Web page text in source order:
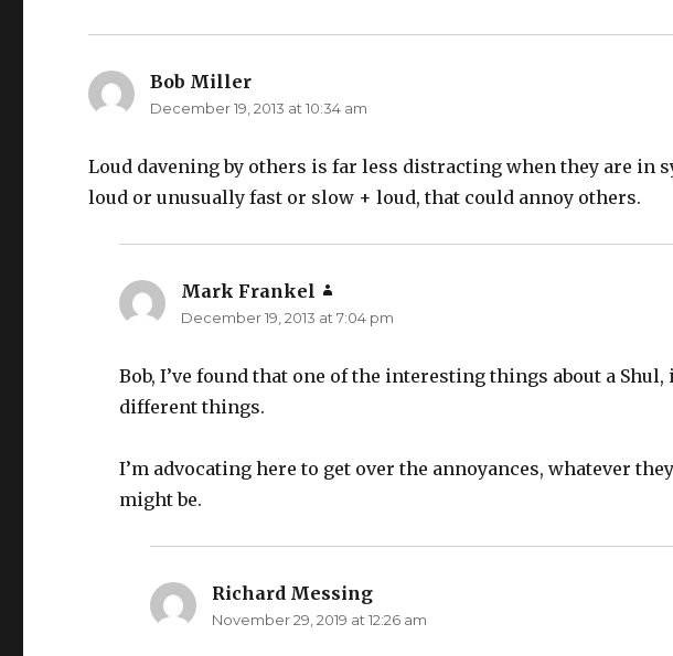
Bob Miller
December 19, 2013 at 10:34 am
Loud davening by others is far less distracting when they are in
loud or unusually fast or slow + loud, that could annoy others.
Mark Frankel
December 19, 2013 at 7:04 pm
Bob, I’ve found that one of the interesting things about a
different things.
I’m advocating here to get over the annoyances, whatever
might be.
Richard Messing
November 29, 2019 at 12:26 am